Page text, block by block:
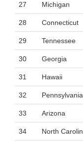
27 Michigan
28 Connecticut
29 Tennessee
30 Georgia
31 Hawaii
32 Pennsylvania
33 Arizona
34 North